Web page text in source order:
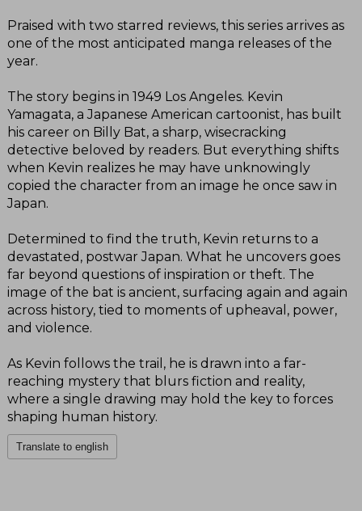
Praised with two starred reviews, this series arrives as
one of the most anticipated manga releases of the
year.
The story begins in 1949 Los Angeles. Kevin
Yamagata, a Japanese American cartoonist, has built
his career on Billy Bat, a sharp, wisecracking
detective beloved by readers. But everything shifts
when Kevin realizes he may have unknowingly
copied the character from an image he once saw in
Japan.
Determined to find the truth, Kevin returns to a
devastated, postwar Japan. What he uncovers goes
far beyond questions of inspiration or theft. The
image of the bat is ancient, surfacing again and again
across history, tied to moments of upheaval, power,
and violence.
As Kevin follows the trail, he is drawn into a far-
reaching mystery that blurs fiction and reality,
where a single drawing may hold the key to forces
shaping human history.
Translate to english